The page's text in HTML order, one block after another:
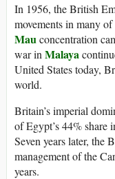
In 1956, the British
movements in many
Mau concentration
war in Malaya
United States today,
world.
Britain’s imperial
of Egypt’s 44% share
Seven years later, the
management of the
years.